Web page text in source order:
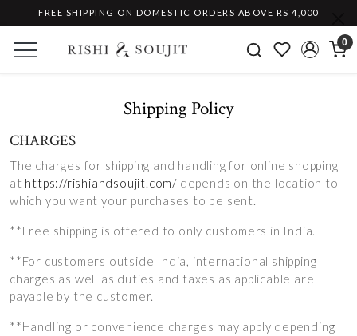
FREE SHIPPING ON DOMESTIC ORDERS ABOVE RS 4,000
0
Shipping Policy
CHARGES
The charges for shipping and handling for online shopping
at https://rishiandsoujit.com/ depends on the location to
which you want your purchases to be sent.
**Free shipping is offered to only customers in India.
**For customers outside India, international shipping
charges as well as duties and taxes as applicable are
payable by the customer.
**Handling or convenience charges may apply depending